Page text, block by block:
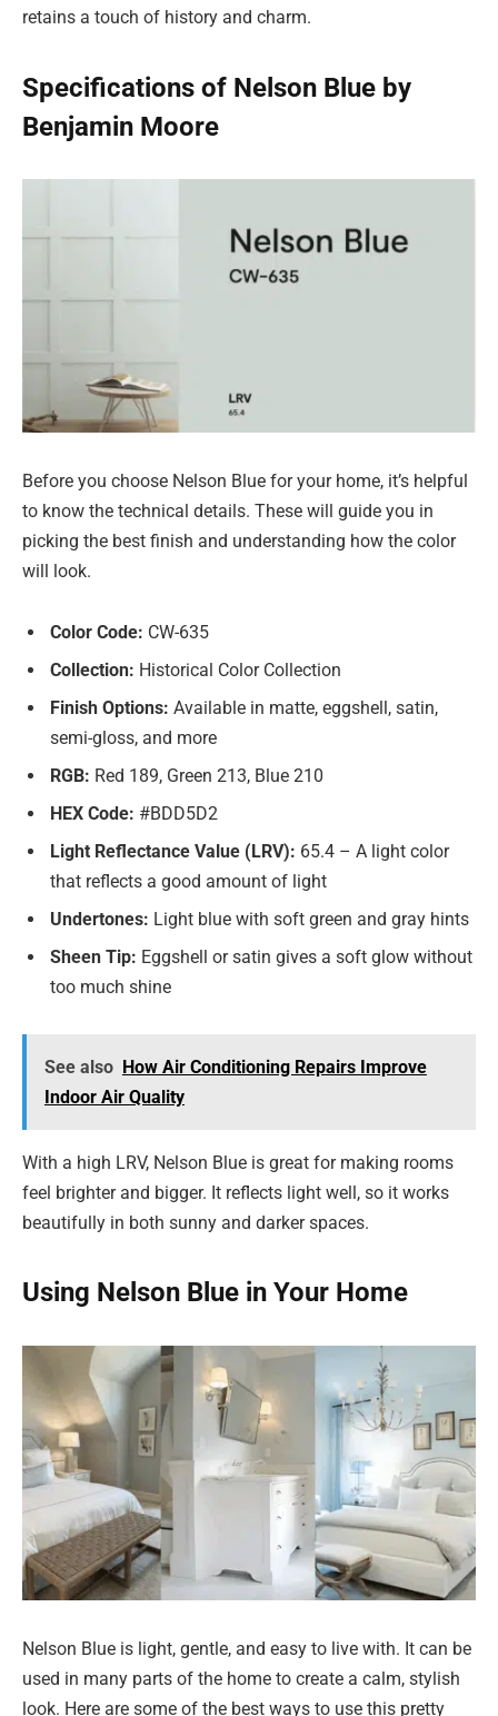
retains a touch of history and charm.
Specifications of Nelson Blue by
Benjamin Moore
Before you choose Nelson Blue for your home, it’s helpful
to know the technical details. These will guide you in
picking the best finish and understanding how the color
will look.
Color Code: CW-635
Collection: Historical Color Collection
Finish Options: Available in matte, eggshell, satin,
semi-gloss, and more
RGB: Red 189, Green 213, Blue 210
HEX Code: #BDD5D2
Light Reflectance Value (LRV): 65.4 – A light color
that reflects a good amount of light
Undertones: Light blue with soft green and gray hints
Sheen Tip: Eggshell or satin gives a soft glow without
too much shine
See also How Air Conditioning Repairs Improve
Indoor Air Quality
With a high LRV, Nelson Blue is great for making rooms
feel brighter and bigger. It reflects light well, so it works
beautifully in both sunny and darker spaces.
Using Nelson Blue in Your Home
Nelson Blue is light, gentle, and easy to live with. It can be
used in many parts of the home to create a calm, stylish
look. Here are some of the best ways to use this pretty